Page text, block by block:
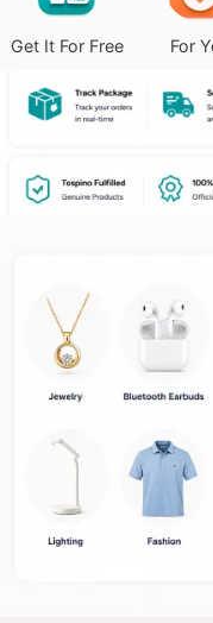
Get It For Free For